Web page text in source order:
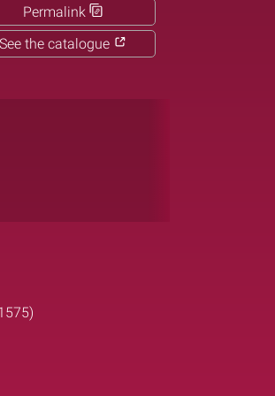
Permalink
See the catalogue